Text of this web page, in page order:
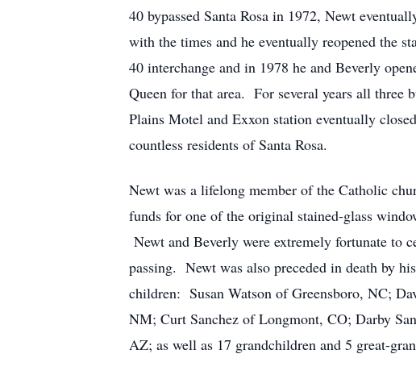
40 bypassed Santa Rosa in 1972, Newt
with the times and he eventually reopened the
40 interchange and in 1978 he and Beverly
Queen for that area. For several years all three
Plains Motel and Exxon station eventually
countless residents of Santa Rosa.
Newt was a lifelong member of the Catholic
funds for one of the original stained-glass
Newt and Beverly were extremely fortunate to
passing. Newt was also preceded in death by
children: Susan Watson of Greensboro, NC;
NM; Curt Sanchez of Longmont, CO; Darby
AZ; as well as 17 grandchildren and 5 great-